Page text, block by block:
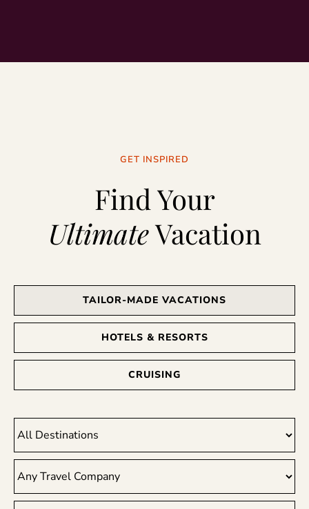
GET INSPIRED
Find Your
UltimateVacation
TAILOR-MADE VACATIONS
HOTELS & RESORTS
CRUISING